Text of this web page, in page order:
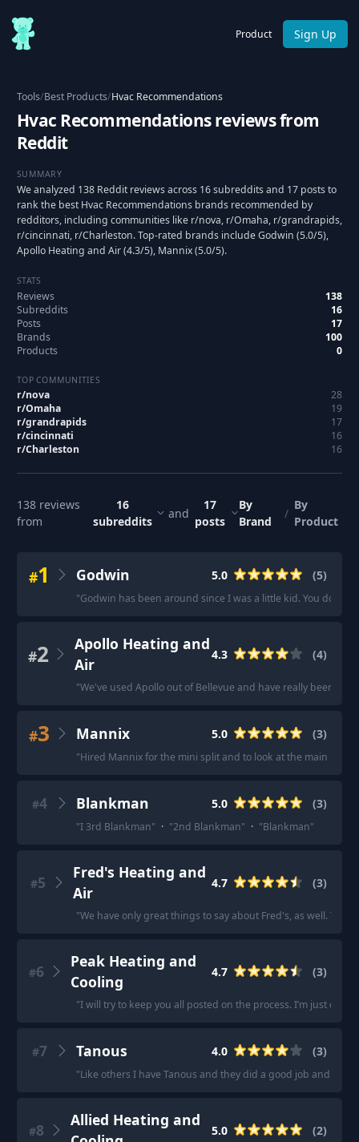
Product Sign Up
Tools/Best Products/Hvac Recommendations
Hvac Recommendations reviews from
Reddit
SUMMARY
We analyzed 138 Reddit reviews across 16 subreddits and 17 posts to
rank the best Hvac Recommendations brands recommended by
redditors, including communities like r/nova, r/Omaha, r/grandrapids,
r/cincinnati, r/Charleston. Top-rated brands include Godwin (5.0/5),
Apollo Heating and Air (4.3/5), Mannix (5.0/5).
STATS
Reviews
138
Subreddits
16
Posts
17
Brands
100
Products
0
TOP COMMUNITIES
r/nova
28
r/Omaha
19
r/grandrapids
17
r/cincinnati
16
r/Charleston 16
138 reviews
from
16
subreddits
and
17
posts
By
Brand
/
By
Product
#1 Godwin 5.0 (5)
"Godwin has been around since I was a little kid. You don't
#2
Apollo Heating and
Air
4.3 (4)
"We've used Apollo out of Bellevue and have really been
#3 Mannix 5.0 (3)
"Hired Mannix for the mini split and to look at the main unit
#4 Blankman 5.0 (3)
"I 3rd Blankman" · "2nd Blankman" · "Blankman"
#5
Fred's Heating and
Air
4.7 (3)
"We have only great things to say about Fred's, as well.
#6
Peak Heating and
Cooling
4.7 (3)
"I will try to keep you all posted on the process. I’m just
#7 Tanous 4.0 (3)
"Like others I have Tanous and they did a good job and were
#8
Allied Heating and
5.0 (2)